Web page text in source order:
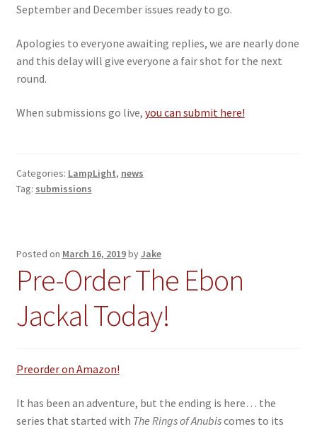
September and December issues ready to go.
Apologies to everyone awaiting replies, we are nearly done
and this delay will give everyone a fair shot for the next
round.
When submissions go live, you can submit here!
Categories: LampLight, news
Tag: submissions
Posted on March 16, 2019byJake
Pre-Order The Ebon
Jackal Today!
Preorder on Amazon!
It has been an adventure, but the ending is here… the
series that started with The Rings of Anubiscomes to its